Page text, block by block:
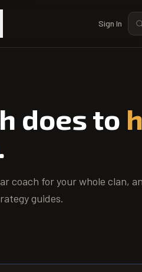
Sign In
does to
.
coach for your whole clan,
guides.